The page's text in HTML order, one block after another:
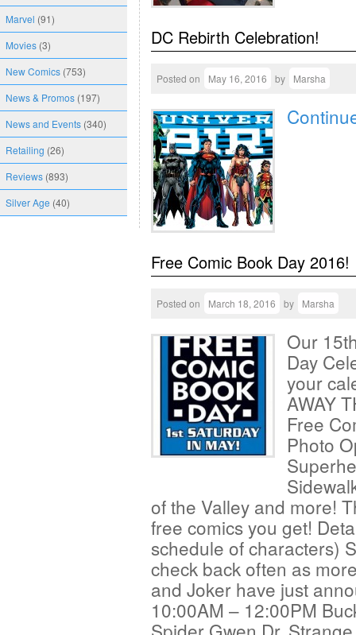
Marvel (91)
Movies (3)
New Comics (753)
News & Promos (197)
News and Events (340)
Retailing (26)
Reviews (893)
Silver Age (40)
DC Rebirth Celebration!
Posted on May 16, 2016 by Marsha
Free Comic Book Day 2016!
Posted on March 18, 2016 by Marsha
Our
Day
your
AWAY
Free
Photo
of the Valley and more!
free comics you get!
schedule of characters)
check back often as
and Joker have just
10:00AM – 12:00PM